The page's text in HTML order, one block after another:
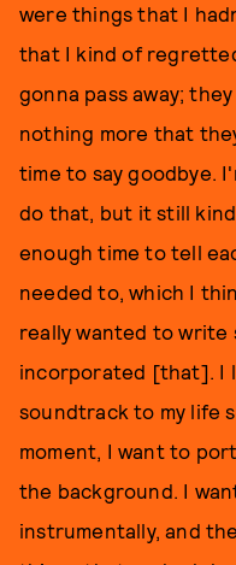
were things that I
that I kind of
gonna pass away;
nothing more that
time to say goodbye.
do that, but it still
enough time to tell
needed to, which I
really wanted to write
incorporated [that]. I
soundtrack to my life
moment, I want to
the background. I
instrumentally, and